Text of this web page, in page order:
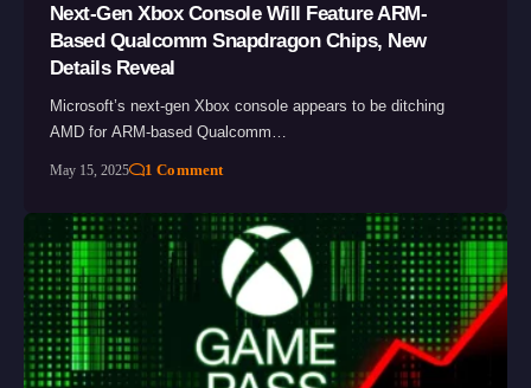
Next-Gen Xbox Console Will Feature ARM-
Based Qualcomm Snapdragon Chips, New
Details Reveal
Microsoft’s next-gen Xbox console appears to be ditching
AMD for ARM-based Qualcomm…
May 15, 2025 1 Comment